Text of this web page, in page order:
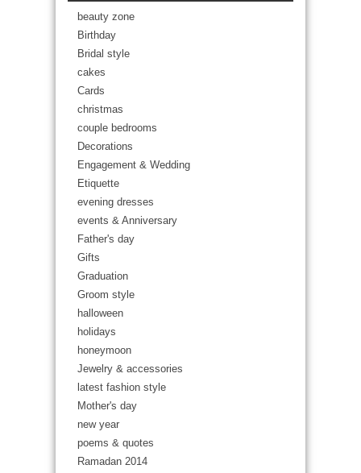
beauty zone
Birthday
Bridal style
cakes
Cards
christmas
couple bedrooms
Decorations
Engagement & Wedding
Etiquette
evening dresses
events & Anniversary
Father's day
Gifts
Graduation
Groom style
halloween
holidays
honeymoon
Jewelry & accessories
latest fashion style
Mother's day
new year
poems & quotes
Ramadan 2014